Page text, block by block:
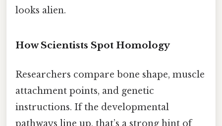
looks alien.
How Scientists Spot Homology
Researchers compare bone shape, muscle
attachment points, and genetic
instructions. If the developmental
pathways line up, that’s a strong hint of